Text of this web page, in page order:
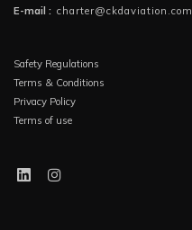
E-mail : charter@ckdaviation.com
Safety Regulations
Terms & Conditions
Privacy Policy
Terms of use